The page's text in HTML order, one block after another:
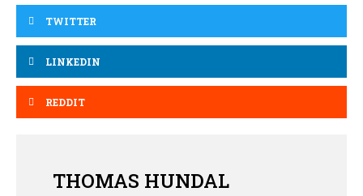
TWITTER
LINKEDIN
REDDIT
THOMAS HUNDAL